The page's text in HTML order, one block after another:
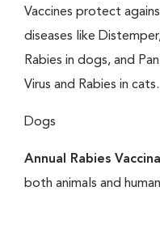
Vaccines protect
diseases like
Rabies in dogs, and
Virus and Rabies in cats.
Dogs
Annual Rabies
both animals and